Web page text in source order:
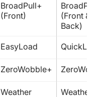
BroadPull+
(Front)
(Front &
Back)
EasyLoad
ZeroWobble+
Weather
Weather